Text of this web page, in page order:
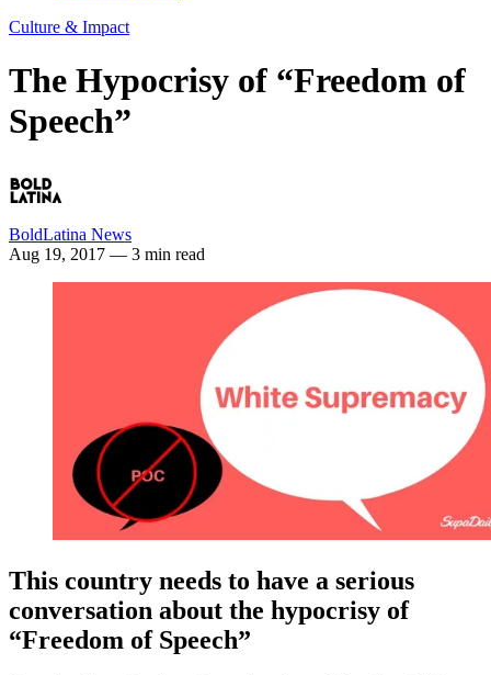
Culture & Impact
The Hypocrisy of “Freedom of
Speech”
BoldLatina News
Aug 19, 2017 — 3 min read
This country needs to have a serious
conversation about the hypocrisy of
“Freedom of Speech”